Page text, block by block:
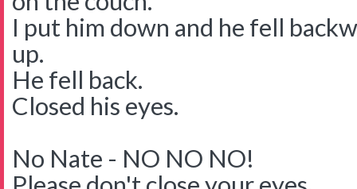
I put him down and he fell
up.
He fell back.
Closed his eyes.
No Nate - NO NO NO!